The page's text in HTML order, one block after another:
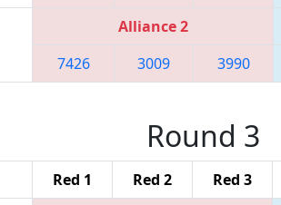
Alliance 2
7426 3009 3990
Round 3
Red 1 Red 2 Red 3